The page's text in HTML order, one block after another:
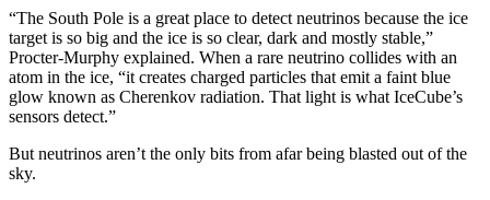
“The South Pole is a great place to detect neutrinos because the ice
target is so big and the ice is so clear, dark and mostly stable,”
Procter-Murphy explained. When a rare neutrino collides with an
atom in the ice, “it creates charged particles that emit a faint blue
glow known as Cherenkov radiation. That light is what IceCube’s
sensors detect.”
But neutrinos aren’t the only bits from afar being blasted out of the
sky.